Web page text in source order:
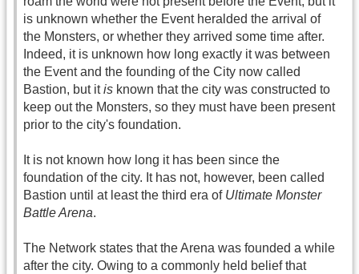
is unknown whether the Event heralded the arrival of
the Monsters, or whether they arrived some time after.
Indeed, it is unknown how long exactly it was between
the Event and the founding of the City now called
Bastion, but itis known that the city was constructed to
keep out the Monsters, so they must have been present
prior to the city's foundation.
It is not known how long it has been since the
foundation of the city. It has not, however, been called
Bastion until at least the third era of Ultimate Monster
Battle Arena.
The Network states that the Arena was founded a while
after the city. Owing to a commonly held belief that